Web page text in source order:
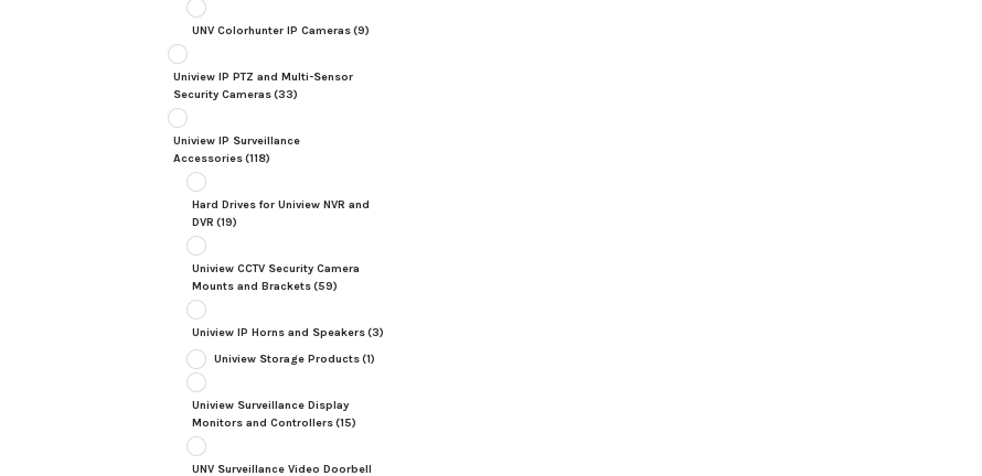
UNV Colorhunter IP Cameras(9)
Uniview IP PTZ and Multi-Sensor
Security Cameras(33)
Uniview IP Surveillance
Accessories(118)
Hard Drives for Uniview NVR and
DVR (19)
Uniview CCTV Security Camera
Mounts and Brackets(59)
Uniview IP Horns and Speakers(3)
Uniview Storage Products(1)
Uniview Surveillance Display
Monitors and Controllers(15)
UNV Surveillance Video Doorbell